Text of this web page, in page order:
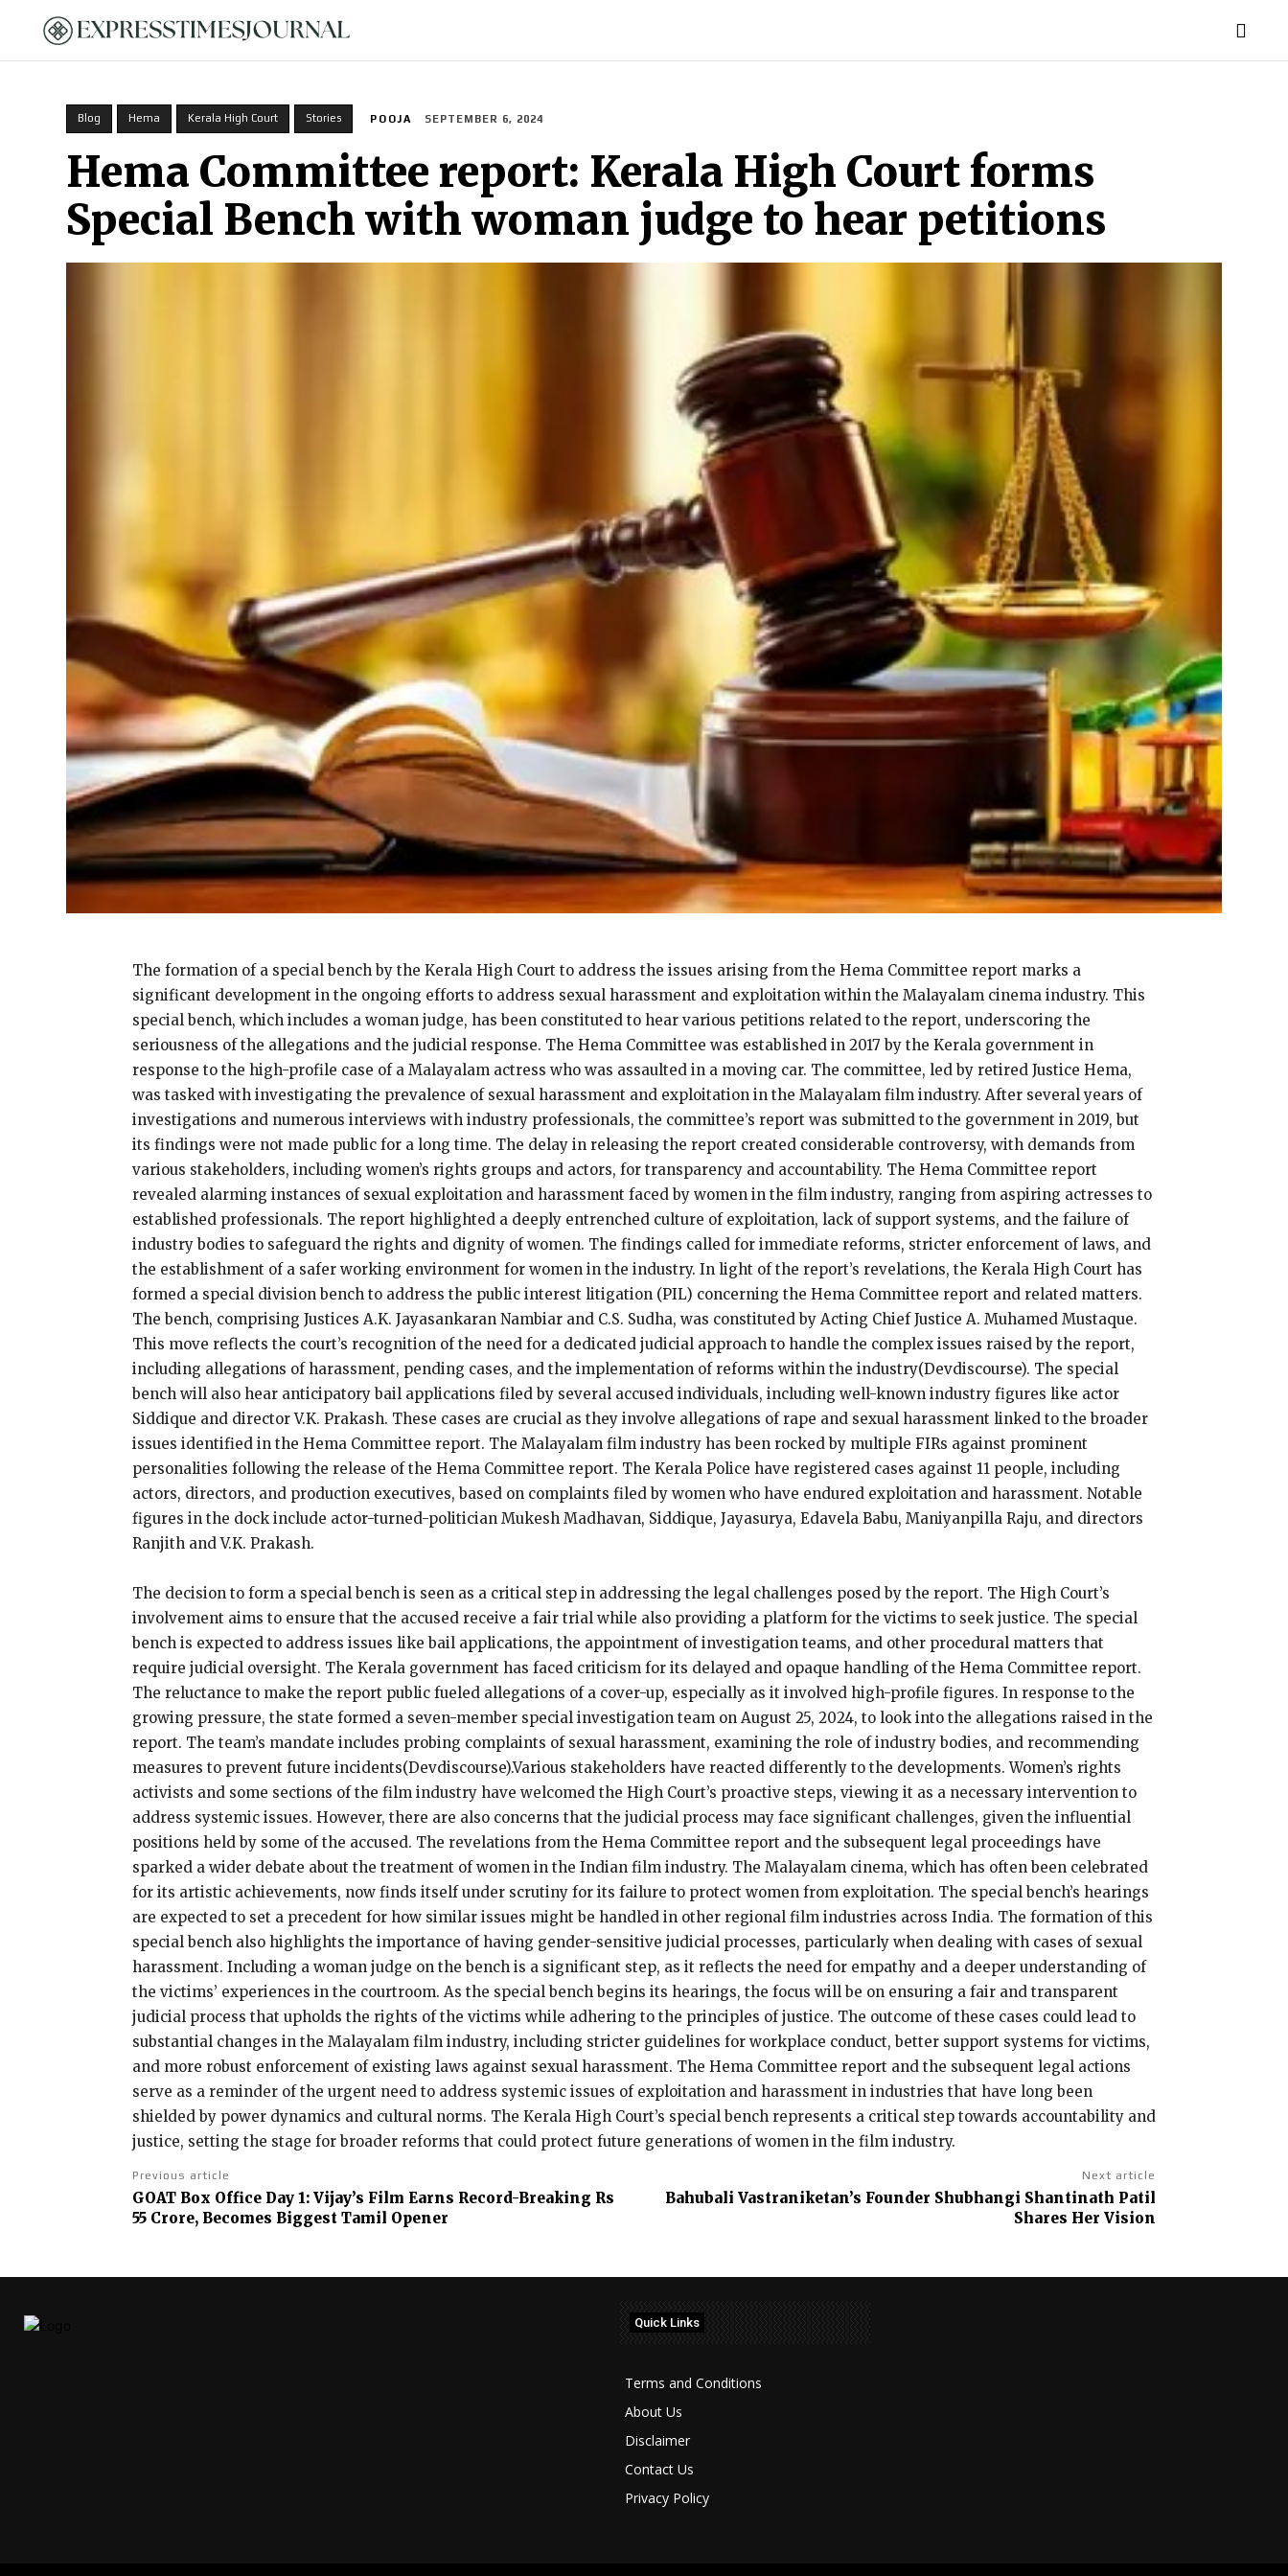
Blog Hema Kerala High Court Stories POOJA SEPTEMBER 6, 2024
Hema Committee report: Kerala High Court forms
Special Bench with woman judge to hear petitions
The formation of a special bench by the Kerala High Court to address the issues arising from the Hema Committee report marks a
significant development in the ongoing efforts to address sexual harassment and exploitation within the Malayalam cinema industry. This
special bench, which includes a woman judge, has been constituted to hear various petitions related to the report, underscoring the
seriousness of the allegations and the judicial response. The Hema Committee was established in 2017 by the Kerala government in
response to the high-profile case of a Malayalam actress who was assaulted in a moving car. The committee, led by retired Justice Hema,
was tasked with investigating the prevalence of sexual harassment and exploitation in the Malayalam film industry. After several years of
investigations and numerous interviews with industry professionals, the committee’s report was submitted to the government in 2019, but
its findings were not made public for a long time. The delay in releasing the report created considerable controversy, with demands from
various stakeholders, including women’s rights groups and actors, for transparency and accountability. The Hema Committee report
revealed alarming instances of sexual exploitation and harassment faced by women in the film industry, ranging from aspiring actresses to
established professionals. The report highlighted a deeply entrenched culture of exploitation, lack of support systems, and the failure of
industry bodies to safeguard the rights and dignity of women. The findings called for immediate reforms, stricter enforcement of laws, and
the establishment of a safer working environment for women in the industry. In light of the report’s revelations, the Kerala High Court has
formed a special division bench to address the public interest litigation (PIL) concerning the Hema Committee report and related matters.
The bench, comprising Justices A.K. Jayasankaran Nambiar and C.S. Sudha, was constituted by Acting Chief Justice A. Muhamed Mustaque.
This move reflects the court’s recognition of the need for a dedicated judicial approach to handle the complex issues raised by the report,
including allegations of harassment, pending cases, and the implementation of reforms within the industry​(Devdiscourse). The special
bench will also hear anticipatory bail applications filed by several accused individuals, including well-known industry figures like actor
Siddique and director V.K. Prakash. These cases are crucial as they involve allegations of rape and sexual harassment linked to the broader
issues identified in the Hema Committee report​. The Malayalam film industry has been rocked by multiple FIRs against prominent
personalities following the release of the Hema Committee report. The Kerala Police have registered cases against 11 people, including
actors, directors, and production executives, based on complaints filed by women who have endured exploitation and harassment. Notable
figures in the dock include actor-turned-politician Mukesh Madhavan, Siddique, Jayasurya, Edavela Babu, Maniyanpilla Raju, and directors
Ranjith and V.K. Prakash.
The decision to form a special bench is seen as a critical step in addressing the legal challenges posed by the report. The High Court’s
involvement aims to ensure that the accused receive a fair trial while also providing a platform for the victims to seek justice. The special
bench is expected to address issues like bail applications, the appointment of investigation teams, and other procedural matters that
require judicial oversight. The Kerala government has faced criticism for its delayed and opaque handling of the Hema Committee report.
The reluctance to make the report public fueled allegations of a cover-up, especially as it involved high-profile figures. In response to the
growing pressure, the state formed a seven-member special investigation team on August 25, 2024, to look into the allegations raised in the
report. The team’s mandate includes probing complaints of sexual harassment, examining the role of industry bodies, and recommending
measures to prevent future incidents​(Devdiscourse).Various stakeholders have reacted differently to the developments. Women’s rights
activists and some sections of the film industry have welcomed the High Court’s proactive steps, viewing it as a necessary intervention to
address systemic issues. However, there are also concerns that the judicial process may face significant challenges, given the influential
positions held by some of the accused. The revelations from the Hema Committee report and the subsequent legal proceedings have
sparked a wider debate about the treatment of women in the Indian film industry. The Malayalam cinema, which has often been celebrated
for its artistic achievements, now finds itself under scrutiny for its failure to protect women from exploitation. The special bench’s hearings
are expected to set a precedent for how similar issues might be handled in other regional film industries across India. The formation of this
special bench also highlights the importance of having gender-sensitive judicial processes, particularly when dealing with cases of sexual
harassment. Including a woman judge on the bench is a significant step, as it reflects the need for empathy and a deeper understanding of
the victims’ experiences in the courtroom. As the special bench begins its hearings, the focus will be on ensuring a fair and transparent
judicial process that upholds the rights of the victims while adhering to the principles of justice. The outcome of these cases could lead to
substantial changes in the Malayalam film industry, including stricter guidelines for workplace conduct, better support systems for victims,
and more robust enforcement of existing laws against sexual harassment. The Hema Committee report and the subsequent legal actions
serve as a reminder of the urgent need to address systemic issues of exploitation and harassment in industries that have long been
shielded by power dynamics and cultural norms. The Kerala High Court’s special bench represents a critical step towards accountability and
justice, setting the stage for broader reforms that could protect future generations of women in the film industry.
Previous article
GOAT Box Office Day 1: Vijay’s Film Earns Record-Breaking Rs
55 Crore, Becomes Biggest Tamil Opener
Next article
Bahubali Vastraniketan’s Founder Shubhangi Shantinath Patil
Shares Her Vision
Quick Links
Terms and Conditions
About Us
Disclaimer
Contact Us
Privacy Policy